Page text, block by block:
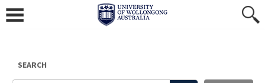
content
SEARCH